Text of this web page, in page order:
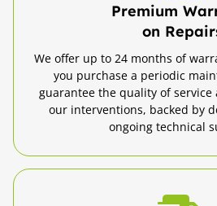
Premium
on
We offer up to 24 months of
you purchase a periodic
guarantee the quality of
our interventions, backed by
ongoing technical